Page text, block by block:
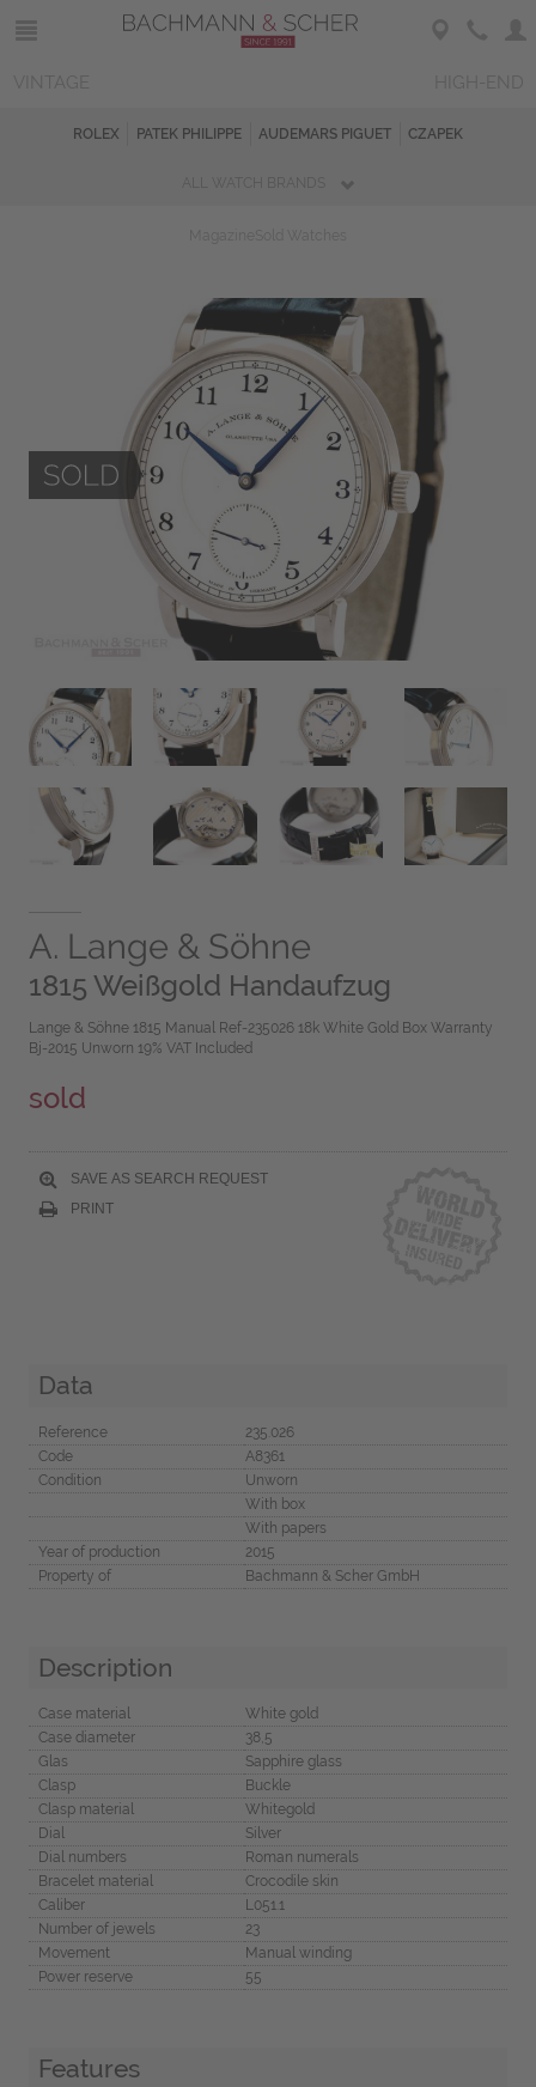
ROLEX PATEK PHILIPPE AUDEMARS PIGUET CZAPEK
A. Lange & Söhne
1815 Weißgold Handaufzug
Lange & Söhne 1815 Manual Ref-235026 18k White Gold Box Warranty
Bj-2015 Unworn 19% VAT Included
sold
SAVE AS SEARCH REQUEST
PRINT
Data
Reference
235.026
Code
A8361
Condition
Unworn
With box
With papers
Year of production
2015
Property of
Bachmann & Scher GmbH
Description
Case material
White gold
Case diameter
38,5
Glas
Sapphire glass
Clasp
Buckle
Clasp material
Whitegold
Dial
Silver
Dial numbers
Roman numerals
Bracelet material
Crocodile skin
Caliber
L051.1
Number of jewels
23
Movement
Manual winding
Power reserve
55
Features